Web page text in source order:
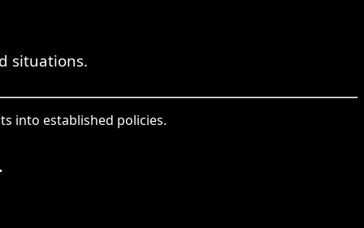
situations.
into established policies.